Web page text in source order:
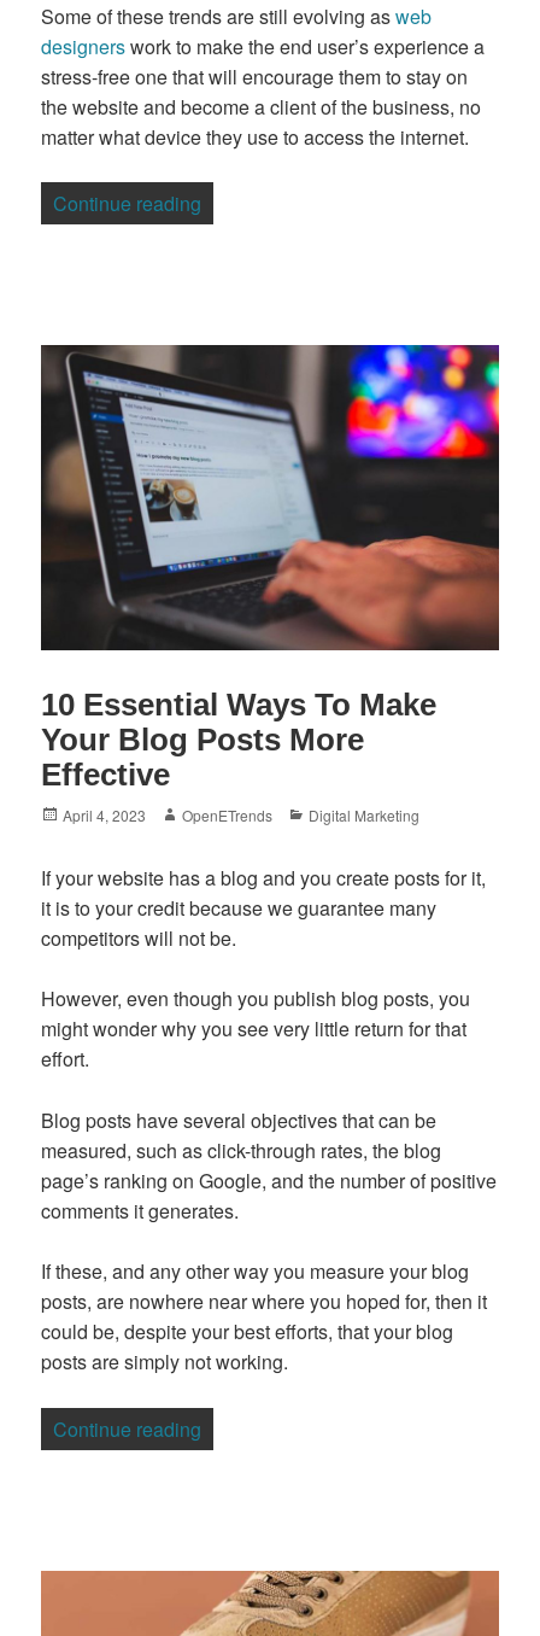
Some of these trends are still evolving asweb
designerswork to make the end user’s experience a
stress-free one that will encourage them to stay on
the website and become a client of the business, no
matter what device they use to access the internet.
Continue reading
10 Essential Ways To Make
Your Blog Posts More
Effective
Posted
April 4, 2023 Author
OpenETrends Categories
Digital Marketing
If your website has a blog and you create posts for it,
it is to your credit because we guarantee many
competitors will not be.
However, even though you publish blog posts, you
might wonder why you see very little return for that
effort.
Blog posts have several objectives that can be
measured, such as click-through rates, the blog
page’s ranking on Google, and the number of positive
comments it generates.
If these, and any other way you measure your blog
posts, are nowhere near where you hoped for, then it
could be, despite your best efforts, that your blog
posts are simply not working.
Continue reading